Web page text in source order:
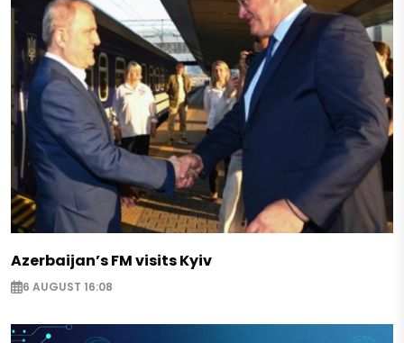
Azerbaijan’s FM visits Kyiv
6 AUGUST 16:08